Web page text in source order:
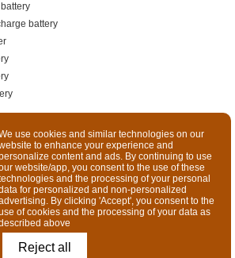
battery
cell
use cookies and similar technologies on our
to enhance your experience and
content and ads. By continuing to use
website/app, you consent to the use of these
and the processing of your personal
for personalized and non-personalized
By clicking 'Accept', you consent to the
of cookies and the processing of your data as
above
Reject all